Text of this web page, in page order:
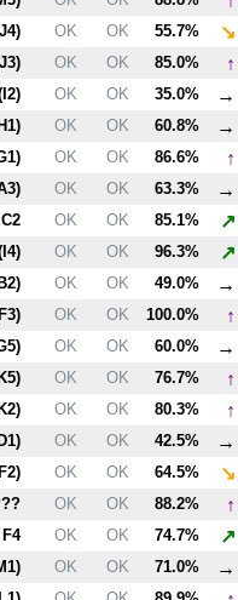
J4) OK OK 55.7% ↘
J3) OK OK 85.0% ↑
I2) OK OK 35.0% →
) OK OK 60.8% →
) OK OK 86.6% ↑
) OK OK 63.3% →
C2 OK OK 85.1% ↗
I4) OK OK 96.3% ↗
) OK OK 49.0% →
) OK OK 100.0% ↑
) OK OK 60.0% →
) OK OK 76.7% ↑
) OK OK 80.3% ↑
) OK OK 42.5% →
) OK OK 64.5% ↘
OK OK 88.2% ↑
F4 OK OK 74.7% ↗
) OK OK 71.0% →